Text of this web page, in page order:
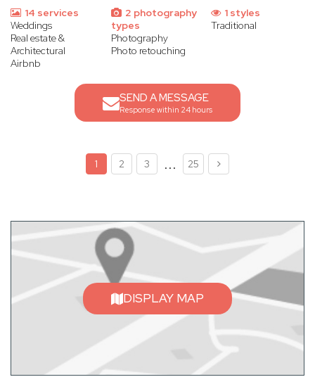
14 services
Weddings
Real estate &
Architectural
Airbnb
2 photography
types
Photography
Photo retouching
1 styles
Traditional
SEND A MESSAGE
Response within 24 hours
1 2 3 ... 25
DISPLAY MAP